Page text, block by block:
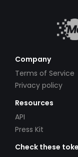
Company
Terms of Service
Privacy policy
Resources
API
Press Kit
Check these